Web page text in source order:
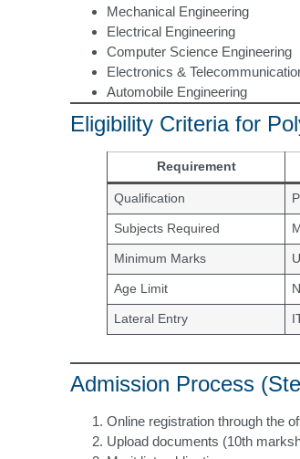
Mechanical Engineering
Electrical Engineering
Computer Science Engineering
Electronics &
Automobile Engineering
Eligibility Criteria for
Requirement
Qualification
Subjects Required
Minimum Marks
Age Limit
Lateral Entry
Admission Process
Online registration through the
Upload documents (10th